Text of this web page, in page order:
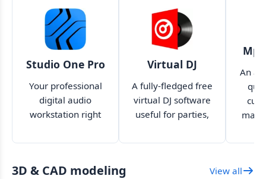
Studio One Pro
Your professional
digital audio
workstation right
Virtual DJ
A fully-fledged free
virtual DJ software
useful for parties,
An
3D & CAD modeling View all